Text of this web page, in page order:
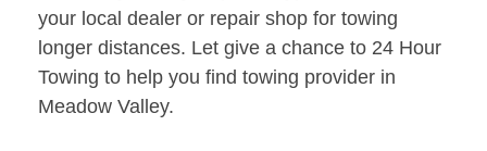
your local dealer or repair shop for towing
longer distances. Let give a chance to 24 Hour
Towing to help you find towing provider in
Meadow Valley.